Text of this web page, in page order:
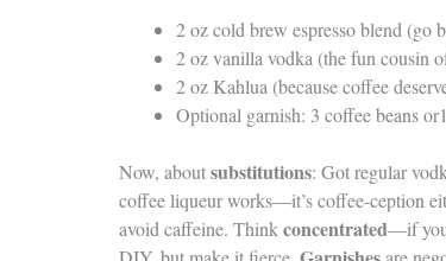
2 oz cold brew espresso blend (go
2 oz vanilla vodka (the fun cousin
2 oz Kahlua (because coffee
Optional garnish: 3 coffee beans
Now, aboutsubstitutions: Got regular
coffee liqueur works—it’s coffee-ception
avoid caffeine. Thinkconcentrated—if